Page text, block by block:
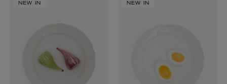
NEW IN NEW IN